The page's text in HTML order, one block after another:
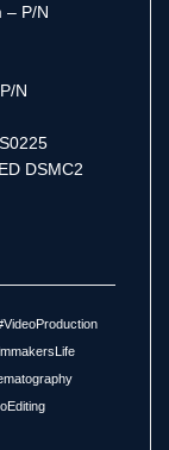
– P/N
N
DSMC2